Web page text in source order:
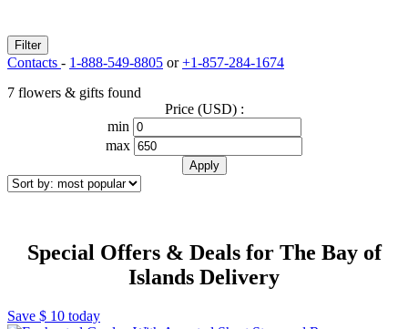
Filter
Contacts - 1-888-549-8805 or+1-857-284-1674
7 flowers & gifts found
Price (USD) :
min
max
Special Offers & Deals for The Bay of
Islands Delivery
Save $ 10 today